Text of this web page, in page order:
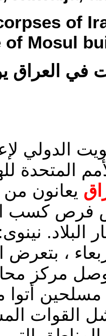
of
of Mosul
في العراق
الدولي
المتحدة
يعانون
فرص كسب
البلاد.
، بتعرض
مركز
أتوا
القوات